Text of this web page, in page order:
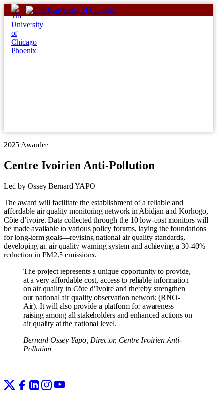
Skip
to
content
2025 Awardee
Centre Ivoirien Anti-Pollution
Led by Ossey Bernard YAPO
The award will facilitate the establishment of a reliable and
affordable air quality monitoring network in Abidjan and Korhogo,
Côte d’ivoire. Data collected through the 10 low-cost monitors will
be made available to various policy forums, laying the foundations
for long-term goals—revising national air quality standards,
developing an air quality warning system and achieving a 30-40%
reduction in PM2.5 emissions.
The project represents a unique opportunity to provide,
at a very affordable cost, access to reliable information
on air quality in Côte d’Ivoire and thereby strengthen
our national air quality observation network (RNO-
Air). It will also provide a platform for awareness
raising among all stakeholders and enhanced actions on
air quality at the national level.
Bernard Ossey Yapo, Director, Centre Ivoirien Anti-
Pollution